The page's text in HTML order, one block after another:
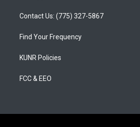
Contact Us: (775) 327-5867
Find Your Frequency
KUNR Policies
FCC & EEO